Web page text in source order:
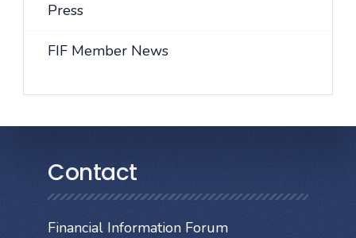
Press
FIF Member News
Contact
Financial Information Forum